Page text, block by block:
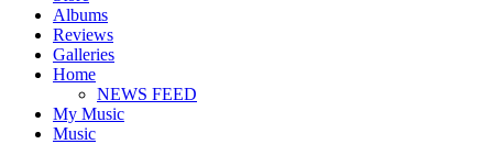
Albums
Reviews
Galleries
Home
NEWS FEED
My Music
Music